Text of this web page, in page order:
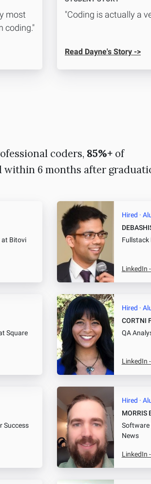
most
coding."
"Coding is actually a
Read Dayne's Story ->
coders, 85%+ of
within 6 months after
at Bitovi
Hired ·
Fullstack
LinkedIn
Square
Hired ·
CORTNI
QA
LinkedIn
Success
Hired ·
MORRIS
Software
News
LinkedIn